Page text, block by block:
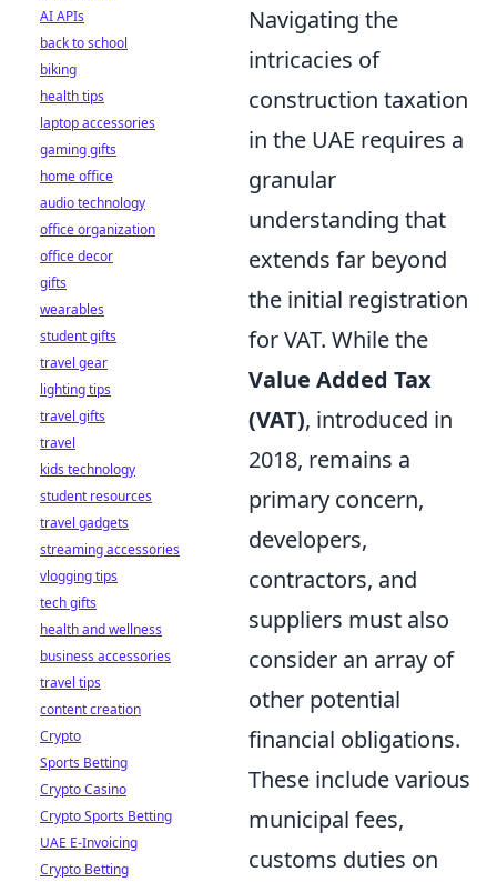
Navigating the
intricacies of
construction taxation
in the UAE requires a
granular
understanding that
extends far beyond
the initial registration
for VAT. While the
Value Added Tax
(VAT), introduced in
2018, remains a
primary concern,
developers,
contractors, and
suppliers must also
consider an array of
other potential
financial obligations.
These include various
municipal fees,
customs duties on
AI APIs
back to school
biking
health tips
laptop accessories
gaming gifts
home office
audio technology
office organization
office decor
gifts
wearables
student gifts
travel gear
lighting tips
travel gifts
travel
kids technology
student resources
travel gadgets
streaming accessories
vlogging tips
tech gifts
health and wellness
business accessories
travel tips
content creation
Crypto
Sports Betting
Crypto Casino
Crypto Sports Betting
UAE E-Invoicing
Crypto Betting